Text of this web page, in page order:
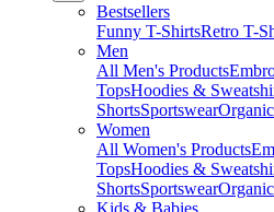
Bestsellers
Funny T-ShirtsRetro T-
Men
All Men's Products
TopsHoodies &
ShortsSportswear
Women
All Women's Products
TopsHoodies &
ShortsSportswear
Kids & Babies